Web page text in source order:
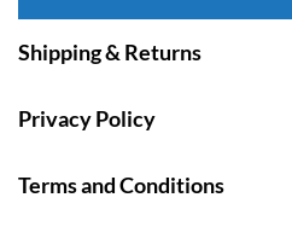
Shipping & Returns
Privacy Policy
Terms and Conditions